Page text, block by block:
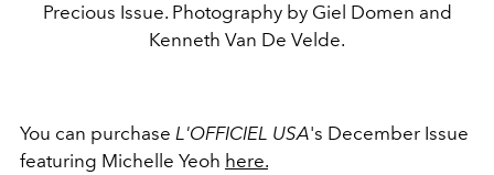
Precious Issue. Photography by Giel Domen and
Kenneth Van De Velde.
You can purchase L'OFFICIEL USA's December Issue
featuring Michelle Yeoh here.